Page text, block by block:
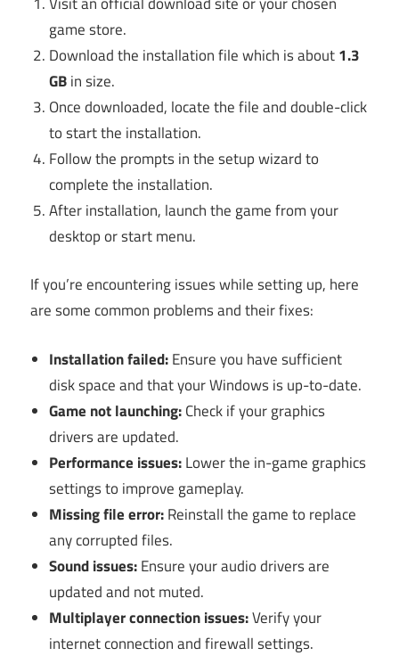
game store.
Download the installation file which is about1.3
GBin size.
Once downloaded, locate the file and double-click
to start the installation.
Follow the prompts in the setup wizard to
complete the installation.
After installation, launch the game from your
desktop or start menu.
If you’re encountering issues while setting up, here
are some common problems and their fixes:
Installation failed:Ensure you have sufficient
disk space and that your Windows is up-to-date.
Game not launching:Check if your graphics
drivers are updated.
Performance issues:Lower the in-game graphics
settings to improve gameplay.
Missing file error:Reinstall the game to replace
any corrupted files.
Sound issues:Ensure your audio drivers are
updated and not muted.
Multiplayer connection issues:Verify your
internet connection and firewall settings.